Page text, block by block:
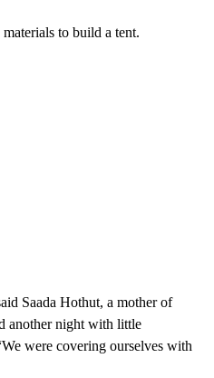
to build a tent.
Saada Hothut, a mother of
another night with little
were covering ourselves with